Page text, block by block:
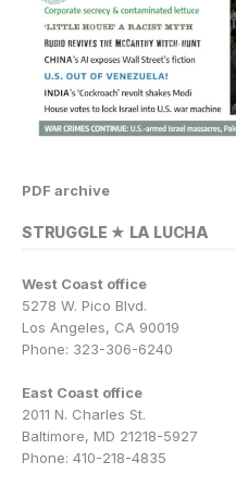
PDF archive
STRUGGLE ★ LA LUCHA
West Coast office
5278 W. Pico Blvd.
Los Angeles, CA 90019
Phone: 323-306-6240
East Coast office
2011 N. Charles St.
Baltimore, MD 21218-5927
Phone: 410-218-4835